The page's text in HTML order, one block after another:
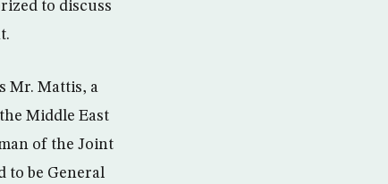
to discuss
Mr. Mattis, a
Middle East
of the Joint
to be General